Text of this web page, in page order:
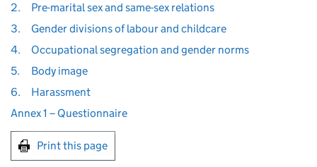
2.
Pre-marital sex and same-sex relations
3.
Gender divisions of labour and childcare
4.
Occupational segregation and gender norms
5.
Body image
6.
Harassment
Annex 1 – Questionnaire
Print this page